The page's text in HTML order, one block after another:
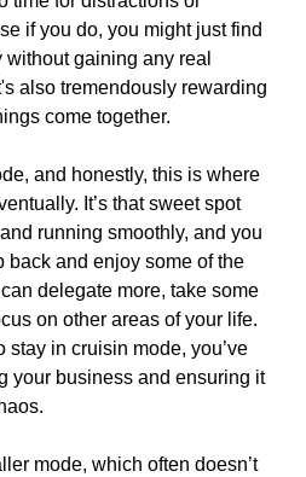
if you do, you might just find
gaining any real
also tremendously rewarding
come together.
and honestly, this is where
It’s that sweet spot
running smoothly, and you
back and enjoy some of the
delegate more, take some
on other areas of your life.
stay in cruisin mode, you’ve
your business and ensuring it
mode, which often doesn’t